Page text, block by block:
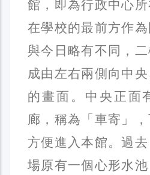
館，即為行政中心
在學校的最前方作
與今日略有不同，
成由左右兩側向中
的畫面。中央正面
廊，稱為「車寄」，
方便進入本館。過
場原有一個心形水